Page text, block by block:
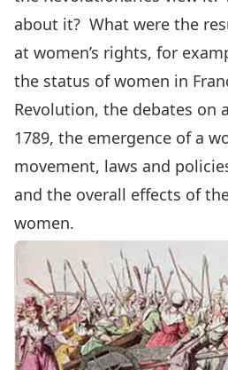
about it? What were the
at women’s rights, for
the status of women in
Revolution, the debates on
1789, the emergence of a
movement, laws and
and the overall effects of
women.